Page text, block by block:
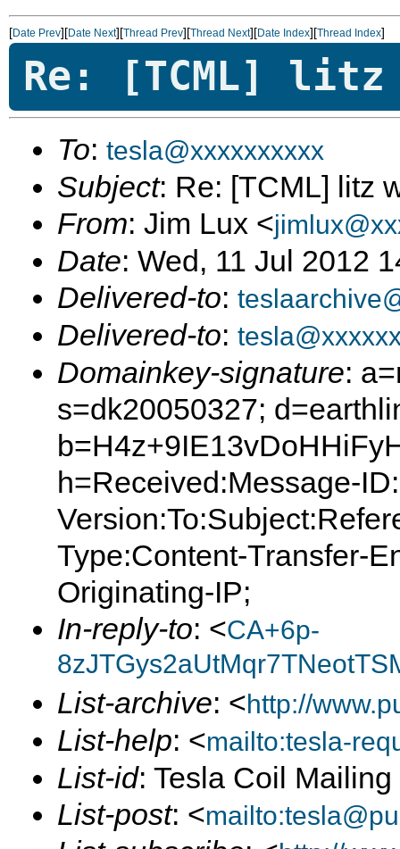
[Date Prev][Date Next][Thread Prev][Thread Next][Date Index][Thread Index]
Re: [TCML]
To: tesla@xxxxxxxxxx
Subject: Re: [TCML] litz
From: Jim Lux <
Date: Wed, 11 Jul 2012
Delivered-to:
Delivered-to:
Domainkey-signature:
s=dk20050327;
h=Received:Message-
Type:Content-Transfer-
Originating-IP;
In-reply-to: <CA+6p-
List-archive: <http://
List-help: <mailto:tesla-
List-id: Tesla Coil
List-post: <